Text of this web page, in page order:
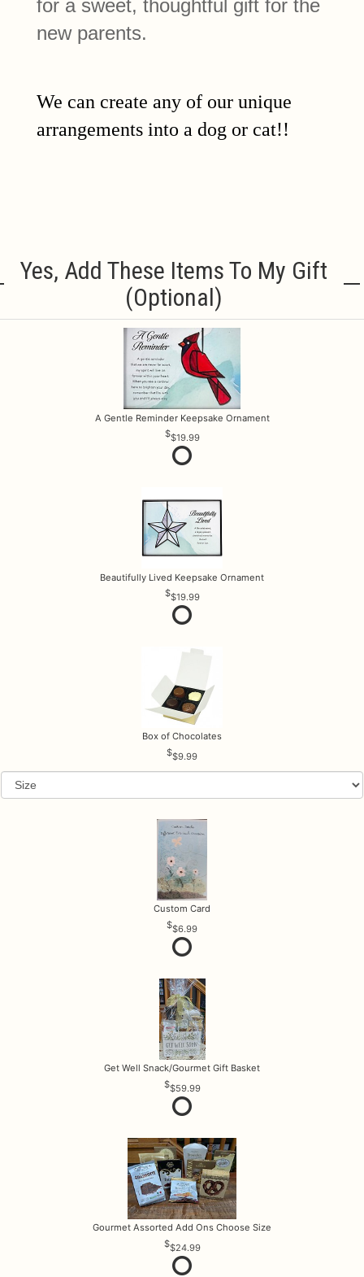
for a sweet, thoughtful gift for the
new parents.
We can create any of our unique
arrangements into a dog or cat!!
Yes, Add These Items To My Gift
(optional)
A Gentle Reminder Keepsake Ornament
$19.99
Beautifully Lived Keepsake Ornament
$19.99
Box of Chocolates
$9.99
Custom Card
$6.99
Get Well Snack/Gourmet Gift Basket
$59.99
Gourmet Assorted Add Ons Choose Size
$24.99